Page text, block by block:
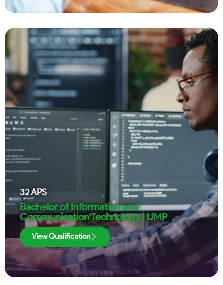
32APS
Bachelor of Information and
Communication Technology | UMP
View Qualification